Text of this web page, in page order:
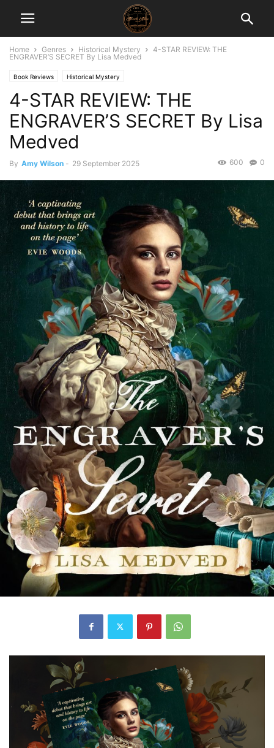
Home Genres Historical Mystery
4-STAR REVIEW: THE
ENGRAVER’S SECRET By Lisa Medved
Book Reviews Historical Mystery
4-STAR REVIEW: THE
ENGRAVER’S SECRET By Lisa
Medved
By Amy Wilson - 29 September 2025 0
600